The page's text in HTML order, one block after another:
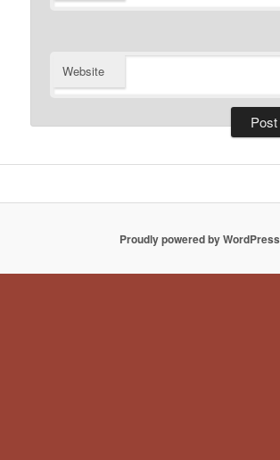
Website
Proudly powered by WordPress